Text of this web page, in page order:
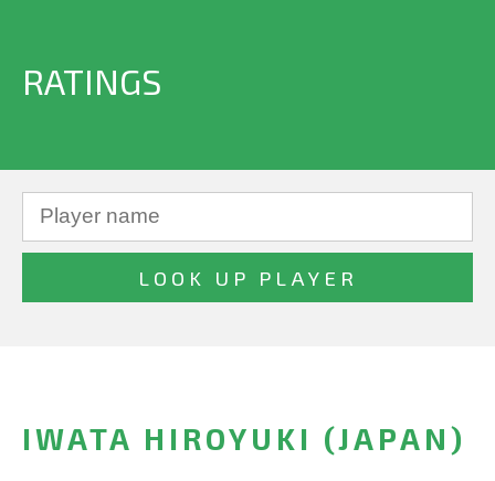
RATINGS
IWATA HIROYUKI (JAPAN)